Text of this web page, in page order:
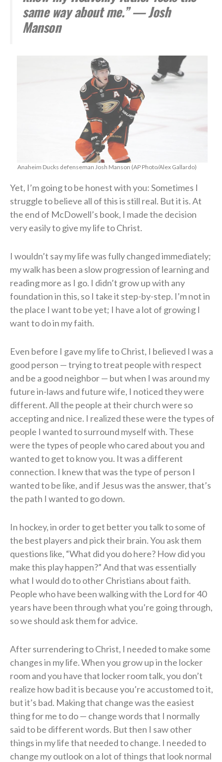
same way about me.” — Josh
Manson
Anaheim Ducks defenseman Josh Manson (AP Photo/Alex Gallardo)
Yet, I’m going to be honest with you: Sometimes I
struggle to believe all of this is still real. But it is. At
the end of McDowell’s book, I made the decision
very easily to give my life to Christ.
I wouldn’t say my life was fully changed immediately;
my walk has been a slow progression of learning and
reading more as I go. I didn’t grow up with any
foundation in this, so I take it step-by-step. I’m not in
the place I want to be yet; I have a lot of growing I
want to do in my faith.
Even before I gave my life to Christ, I believed I was a
good person — trying to treat people with respect
and be a good neighbor — but when I was around my
future in-laws and future wife, I noticed they were
different. All the people at their church were so
accepting and nice. I realized these were the types of
people I wanted to surround myself with. These
were the types of people who cared about you and
wanted to get to know you. It was a different
connection. I knew that was the type of person I
wanted to be like, and if Jesus was the answer, that’s
the path I wanted to go down.
In hockey, in order to get better you talk to some of
the best players and pick their brain. You ask them
questions like, “What did you do here? How did you
make this play happen?” And that was essentially
what I would do to other Christians about faith.
People who have been walking with the Lord for 40
years have been through what you’re going through,
so we should ask them for advice.
After surrendering to Christ, I needed to make some
changes in my life. When you grow up in the locker
room and you have that locker room talk, you don’t
realize how bad it is because you’re accustomed to it,
but it’s bad. Making that change was the easiest
thing for me to do — change words that I normally
said to be different words. But then I saw other
things in my life that needed to change. I needed to
change my outlook on a lot of things that look normal